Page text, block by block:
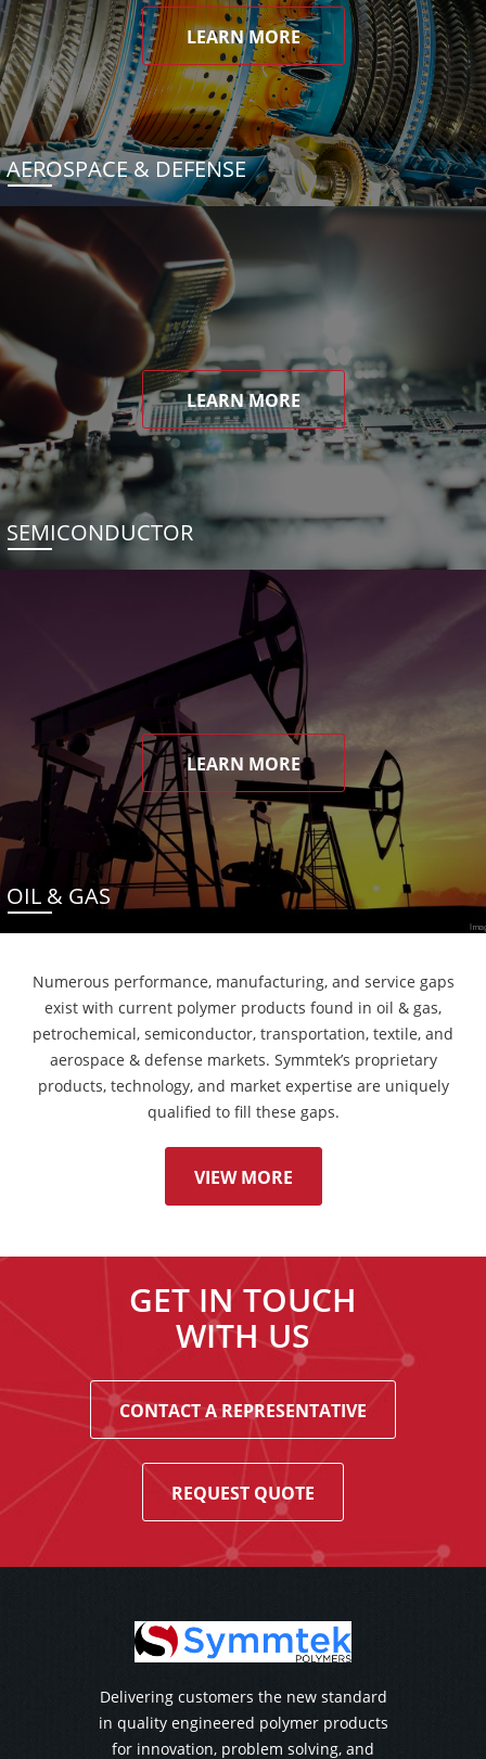
LEARN MORE
AEROSPACE & DEFENSE
LEARN MORE
SEMICONDUCTOR
LEARN MORE
OIL & GAS
Numerous performance, manufacturing, and service gaps
exist with current polymer products found in oil & gas,
petrochemical, semiconductor, transportation, textile, and
aerospace & defense markets. Symmtek’s proprietary
products, technology, and market expertise are uniquely
qualified to fill these gaps.
VIEW MORE
GET IN TOUCH
WITH US
CONTACT A REPRESENTATIVE
REQUEST QUOTE
Delivering customers the new standard
in quality engineered polymer products
for innovation, problem solving, and